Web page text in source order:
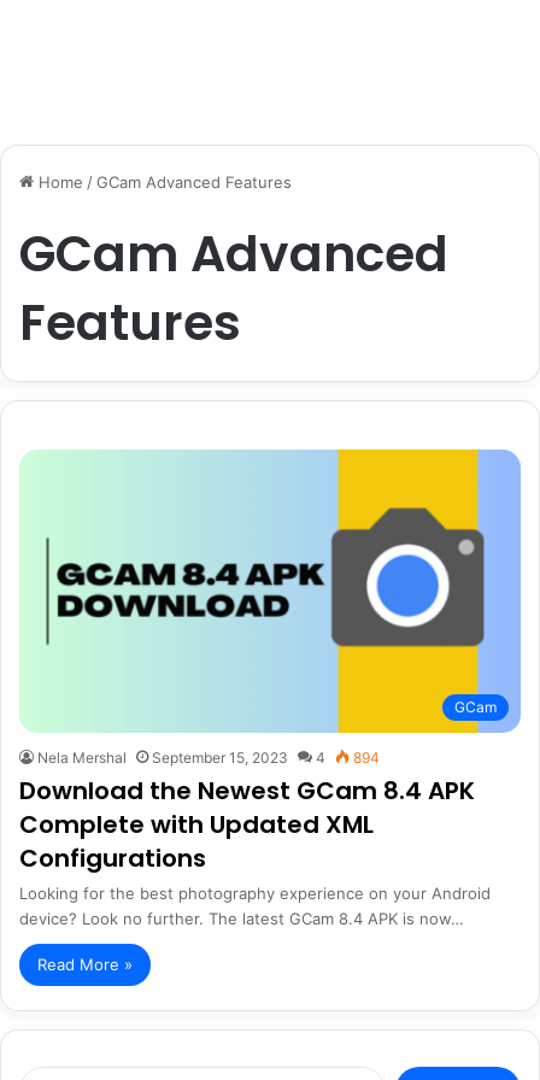
Home /GCam Advanced Features
GCam Advanced
Features
GCam
Nela Mershal September 15, 2023 4 894
Download the Newest GCam 8.4 APK
Complete with Updated XML
Configurations
Looking for the best photography experience on your Android
device? Look no further. The latest GCam 8.4 APK is now…
Read More »